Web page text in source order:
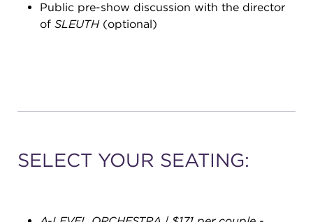
Public pre-show discussion with the director
of SLEUTH(optional)
SELECT YOUR SEATING: